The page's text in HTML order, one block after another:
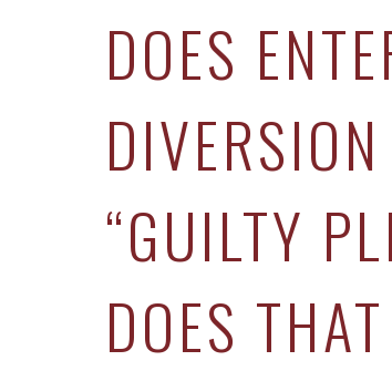
DOES
“GUILTY
DOES